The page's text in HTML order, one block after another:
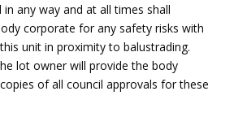
in any way and at all times shall
corporate for any safety risks with
unit in proximity to balustrading.
lot owner will provide the body
of all council approvals for these